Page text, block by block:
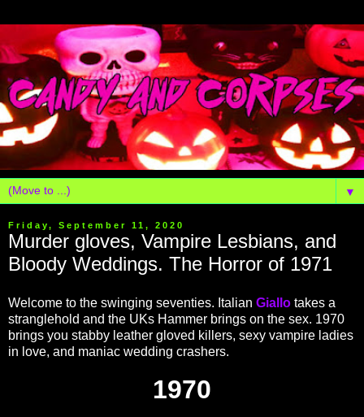
▼
Friday, September 11, 2020
Murder gloves, Vampire Lesbians, and
Bloody Weddings. The Horror of 1971
Welcome to the swinging seventies. Italian Giallo takes a
stranglehold and the UKs Hammer brings on the sex. 1970
brings you stabby leather gloved killers, sexy vampire ladies
in love, and maniac wedding crashers.
1970